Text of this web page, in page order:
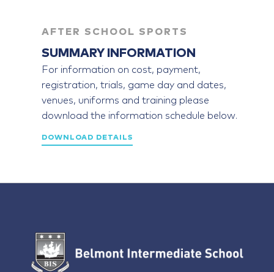
AFTER SCHOOL SPORTS
SUMMARY INFORMATION
For information on cost, payment,
registration, trials, game day and dates,
venues, uniforms and training please
download the information schedule below.
DOWNLOAD DETAILS